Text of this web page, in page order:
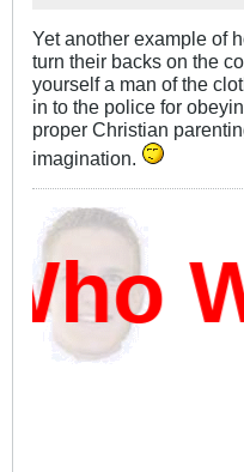
Yet another example of
turn their backs on the
yourself a man of the
in to the police for
proper Christian
imagination.